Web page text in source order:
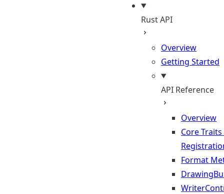
Rust API
Overview
Getting Started
API Reference
Overview
Core
Format